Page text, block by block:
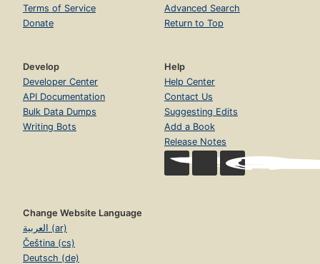
Terms of Service
Donate
Advanced Search
Return to Top
Develop
Developer Center
API Documentation
Bulk Data Dumps
Writing Bots
Help
Help Center
Contact Us
Suggesting Edits
Add a Book
Release Notes
Change Website Language
العربية (ar)
Čeština (cs)
Deutsch (de)